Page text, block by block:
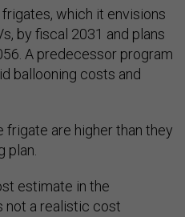
which it envisions
by fiscal 2031 and plans
A predecessor program
ballooning costs and
are higher than they
plan.
estimate in the
not a realistic cost